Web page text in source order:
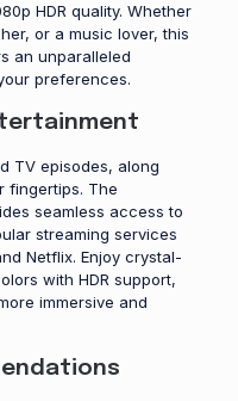
HDR quality. Whether
or a music lover, this
an unparalleled
preferences.
TV episodes, along
fingertips. The
seamless access to
streaming services
Netflix. Enjoy crystal-
with HDR support,
immersive and